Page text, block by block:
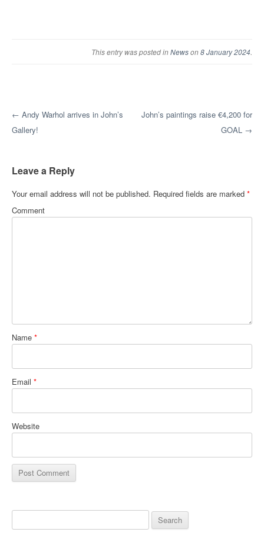
This entry was posted inNewson8 January 2024.
Post navigation
← Andy Warhol arrives in John’s
Gallery!
John’s paintings raise €4,200 for
GOAL →
Leave a Reply
Your email address will not be published. Required fields are marked *
Comment
Name *
Email *
Website